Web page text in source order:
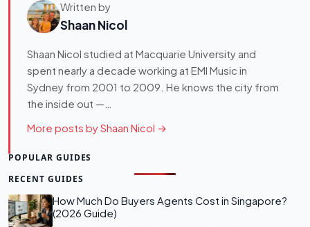
Written by
Shaan Nicol
Shaan Nicol studied at Macquarie University and
spent nearly a decade working at EMI Music in
Sydney from 2001 to 2009. He knows the city from
the inside out —…
More posts by Shaan Nicol →
POPULAR GUIDES
RECENT GUIDES
How Much Do Buyers Agents Cost in Singapore?
(2026 Guide)